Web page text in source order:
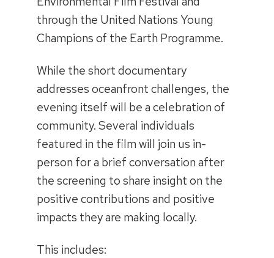
through the United Nations Young
Champions of the Earth Programme.
While the short documentary
addresses oceanfront challenges, the
evening itself will be a celebration of
community. Several individuals
featured in the film will join us in-
person for a brief conversation after
the screening to share insight on the
positive contributions and positive
impacts they are making locally.
This includes: